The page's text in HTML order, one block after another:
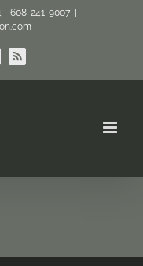
- 608-241-9007
Rss